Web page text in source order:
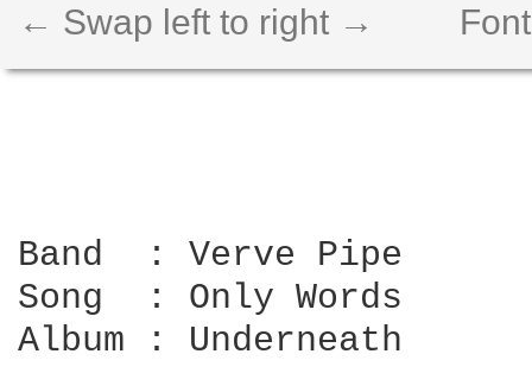
← Swap left to right →
Band  : Verve Pipe
Song  : Only Words
Album : Underneath